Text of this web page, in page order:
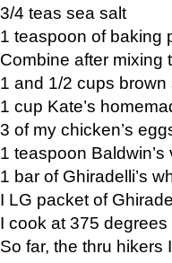
3/4 teas sea salt
1 teaspoon of baking
Combine after mixing
1 and 1/2 cups brown
1 cup Kate’s
3 of my chicken’s
1 teaspoon
1 bar of Ghiradelli’s
I LG packet of
I cook at 375
So far, the thru hikers